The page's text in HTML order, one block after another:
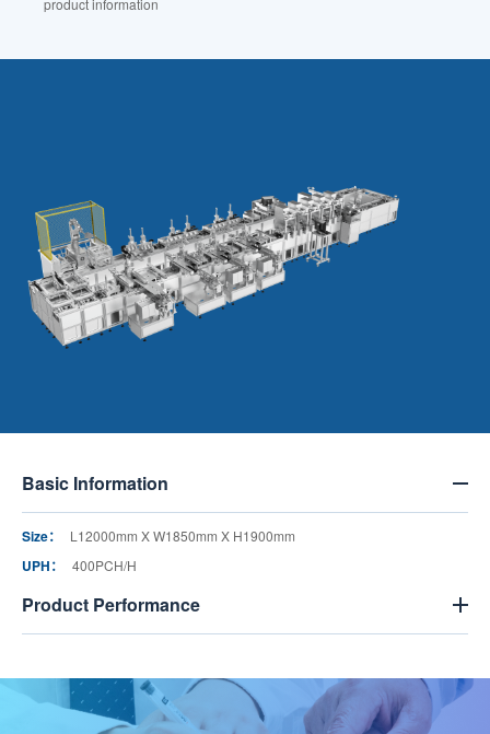
Basic Information
Size： L12000mm X W1850mm X H1900mm
UPH： 400PCH/H
Product Performance